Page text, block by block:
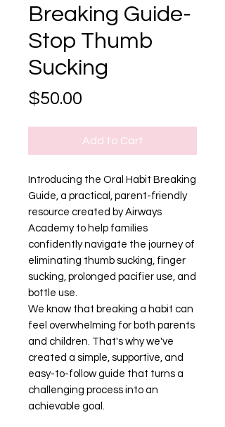
Breaking Guide-
Stop Thumb
Sucking
$50.00
Add to Cart
Introducing the Oral Habit Breaking
Guide, a practical, parent-friendly
resource created by Airways
Academy to help families
confidently navigate the journey of
eliminating thumb sucking, finger
sucking, prolonged pacifier use, and
bottle use.
We know that breaking a habit can
feel overwhelming for both parents
and children. That's why we've
created a simple, supportive, and
easy-to-follow guide that turns a
challenging process into an
achievable goal.